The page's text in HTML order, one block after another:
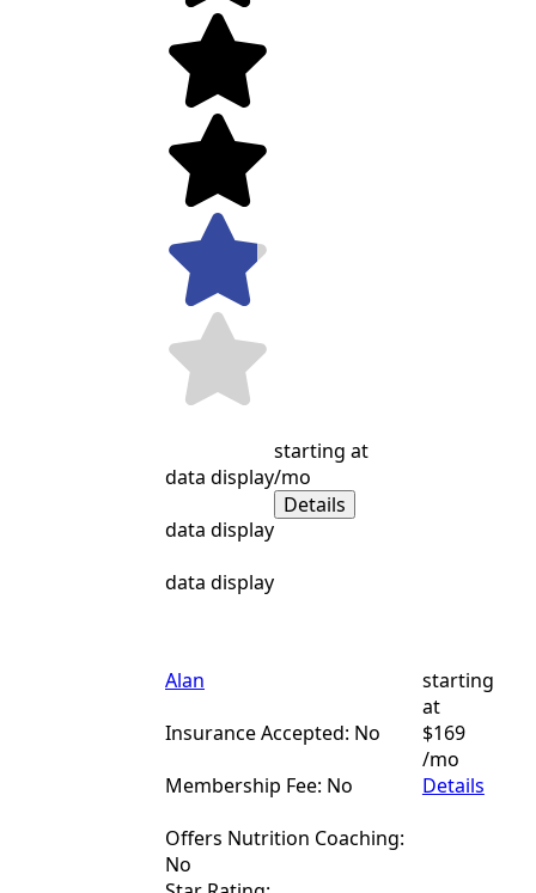
data display
data display
data display
starting at
/mo
Details
Alan
Insurance Accepted: No
Membership Fee: No
Offers Nutrition Coaching:
No
starting
at
$169
/mo
Details